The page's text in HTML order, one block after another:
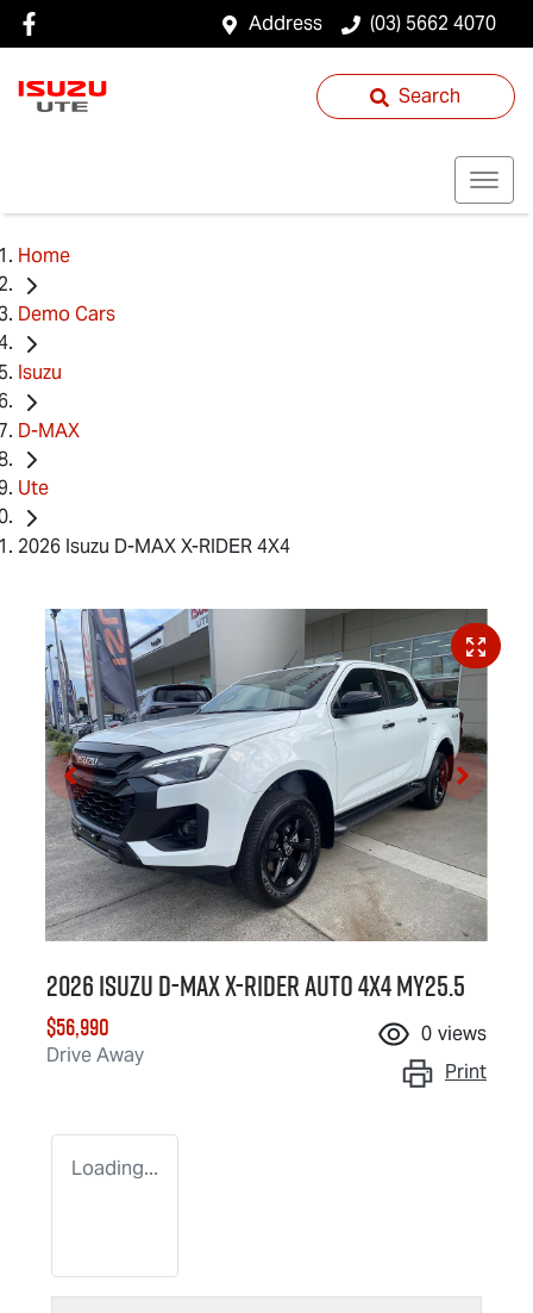
Address (03) 5662 4070
Search
Home
Demo Cars
Isuzu
D-MAX
Ute
2026 Isuzu D-MAX X-RIDER 4X4
2026 IsuzuD-MAX X-RIDERAuto 4x4 MY25.5
$56,990
Drive Away
0 views
Print
Loading...